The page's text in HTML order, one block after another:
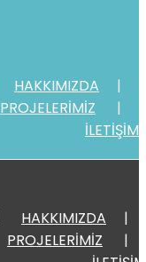
HAKKIMIZDA
PROJELERİMİZ
HAKKIMIZDA
PROJELERİMİZ
İLETİŞİM